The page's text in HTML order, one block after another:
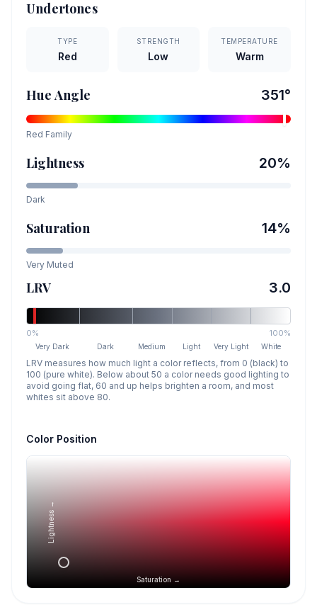
Undertones
TYPE
Red
STRENGTH
Low
TEMPERATURE
Warm
Hue Angle 351°
Red Family
Lightness 20%
Dark
Saturation 14%
Very Muted
LRV 3.0
0% 100%
Very Dark Dark Medium Light Very Light White
LRV measures how much light a color reflects, from 0 (black) to
100 (pure white). Below about 50 a color needs good lighting to
avoid going flat, 60 and up helps brighten a room, and most
whites sit above 80.
Color Position
Saturation →
Lightness →